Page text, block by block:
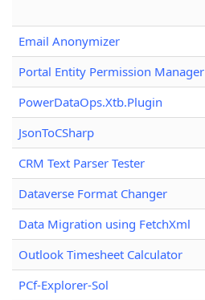
Email Anonymizer
Portal Entity Permission Manager
PowerDataOps.Xtb.Plugin
JsonToCSharp
CRM Text Parser Tester
Dataverse Format Changer
Data Migration using FetchXml
Outlook Timesheet Calculator
PCf-Explorer-Sol